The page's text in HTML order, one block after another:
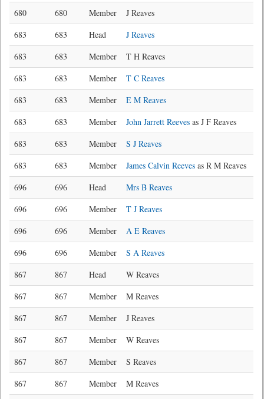
680
680 Member
J Reaves
683
683 Head
J Reaves
683
683 Member
T H Reaves
683
683 Member
T C Reaves
683
683 Member
E M Reaves
683
683 Member John Jarrett Reeves as J F Reaves
683
683 Member
S J Reaves
683
683 Member James Calvin Reeves as R M Reaves
696
696 Head
Mrs B Reaves
696
696 Member
T J Reaves
696
696 Member
A E Reaves
696
696 Member
S A Reaves
867
867 Head
W Reaves
867
867 Member
M Reaves
867
867 Member
J Reaves
867
867 Member
W Reaves
867
867 Member
S Reaves
867
867 Member
M Reaves